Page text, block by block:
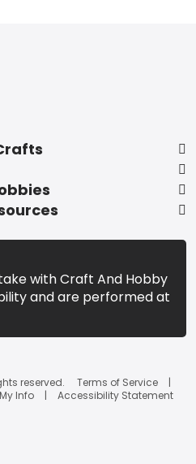
with Craft And Hobby
and are performed at
reserved.
Terms of Service
Info Accessibility Statement